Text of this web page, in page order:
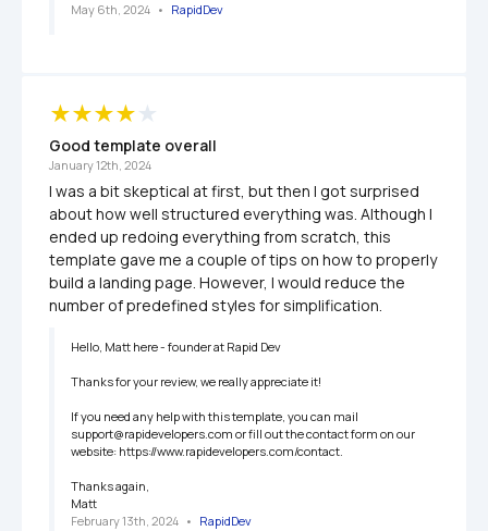
May 6th, 2024 • RapidDev
Good template overall
January 12th, 2024
I was a bit skeptical at first, but then I got surprised
about how well structured everything was. Although I
ended up redoing everything from scratch, this
template gave me a couple of tips on how to properly
build a landing page. However, I would reduce the
number of predefined styles for simplification.
Hello, Matt here - founder at Rapid Dev
Thanks for your review, we really appreciate it!
If you need any help with this template, you can mail
support@rapidevelopers.com or fill out the contact form on our
website: https://www.rapidevelopers.com/contact.
Thanks again,
Matt
February 13th, 2024 • RapidDev